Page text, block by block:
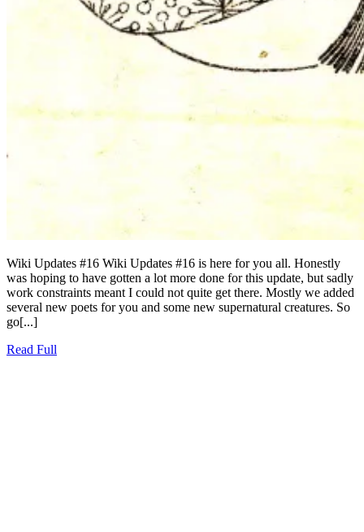
Wiki Updates #16 Wiki Updates #16 is here for you all. Honestly
was hoping to have gotten a lot more done for this update, but sadly
work constraints meant I could not quite get there. Mostly we added
several new poets for you and some new supernatural creatures. So
go[...]
Read Full